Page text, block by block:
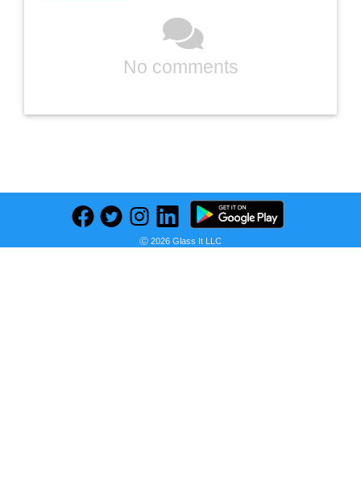
No comments
Previous
Find deals on related items
Next
Ⓒ 2026 Glass It LLC